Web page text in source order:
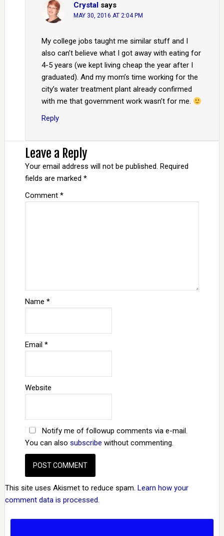
Crystal says
MAY 30, 2016 AT 2:04 PM
My college jobs taught me similar stuff and I
also can’t believe what I got away with eating for
4-5 years (we kept living cheap the year after I
graduated). And my mom’s time working for the
city’s water treatment plant already confirmed
with me that government work wasn’t for me.
Reply
Leave a Reply
Your email address will not be published. Required
fields are marked *
Comment *
Name *
Email *
Website
Notify me of followup comments via e-mail.
You can also subscribe without commenting.
This site uses Akismet to reduce spam. Learn how your
comment data is processed.